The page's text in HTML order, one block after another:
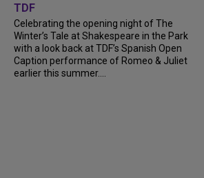
TDF
Celebrating the opening night of The
Winter’s Tale at Shakespeare in the Park
with a look back at TDF’s Spanish Open
Caption performance of Romeo & Juliet
earlier this summer....